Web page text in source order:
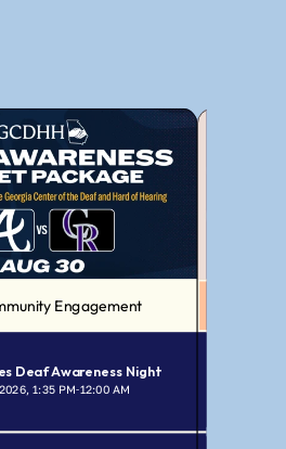
Engagement
Deaf Awareness Night
1:35 PM 12:00 AM
-